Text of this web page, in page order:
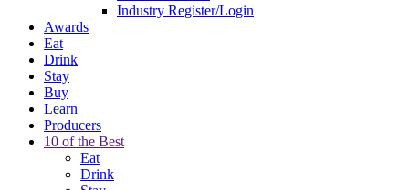
Industry Register/Login
Awards
Eat
Drink
Stay
Buy
Learn
Producers
10 of the Best
Eat
Drink